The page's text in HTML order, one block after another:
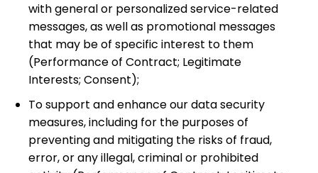
with general or personalized service-related
messages, as well as promotional messages
that may be of specific interest to them
(Performance of Contract; Legitimate
Interests; Consent);
To support and enhance our data security
measures, including for the purposes of
preventing and mitigating the risks of fraud,
error, or any illegal, criminal or prohibited